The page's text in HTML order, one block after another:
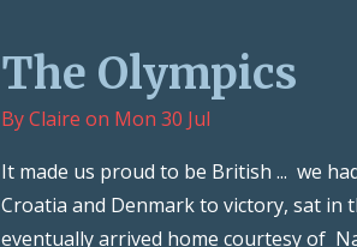
The Olympics
ByClaire on Mon 30 Jul
It made us proud to be British ... we
Croatia and Denmark to victory, sat in
eventually arrived home courtesy of